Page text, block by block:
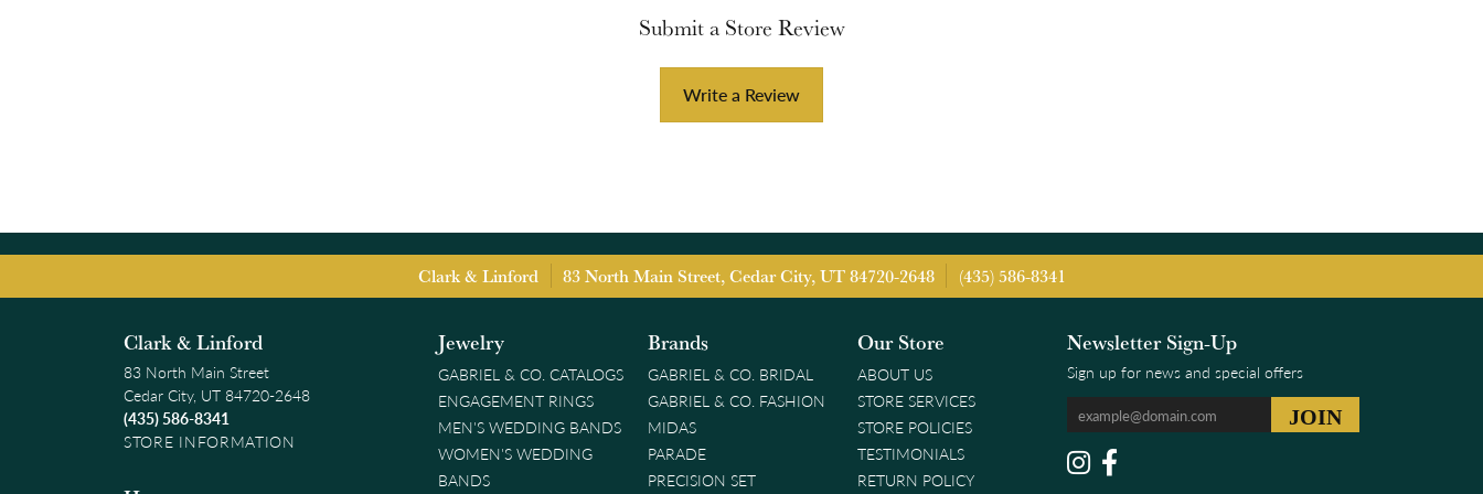
Submit a Store Review
Write a Review
Clark & Linford 83 North Main Street, Cedar City, UT 84720-2648 (435) 586-8341
Clark & Linford
83 North Main Street
Cedar City, UT 84720-2648
(435) 586-8341
STORE INFORMATION
Jewelry
GABRIEL & CO. CATALOGS
ENGAGEMENT RINGS
MEN'S WEDDING BANDS
WOMEN'S WEDDING
BANDS
Brands
GABRIEL & CO. BRIDAL
GABRIEL & CO. FASHION
MIDAS
PARADE
PRECISION SET
Our Store
ABOUT US
STORE SERVICES
STORE POLICIES
TESTIMONIALS
RETURN POLICY
Newsletter Sign-Up
Sign up for news and special offers